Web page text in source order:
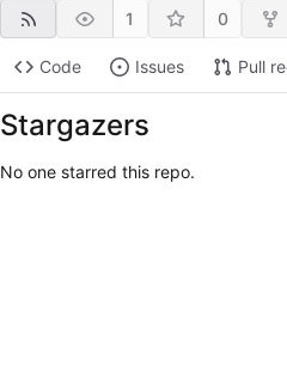
1 0
Code Issues Pull
Stargazers
No one starred this repo.